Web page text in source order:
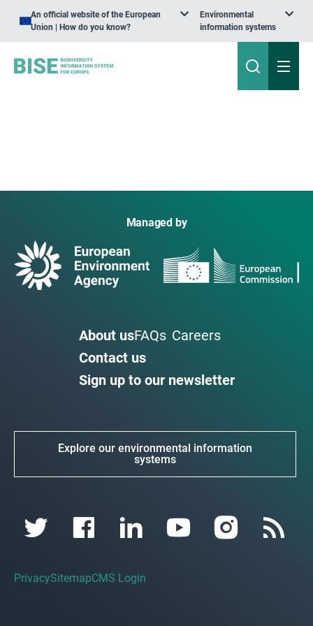
An official website of the European
Union | How do you know?
Environmental
information systems
Managed by
About usFAQs Careers
Contact us
Sign up to our newsletter
Explore our environmental information
systems
PrivacySitemapCMS Login